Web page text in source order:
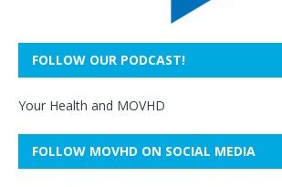
FOLLOW OUR PODCAST!
Your Health and MOVHD
FOLLOW MOVHD ON SOCIAL MEDIA